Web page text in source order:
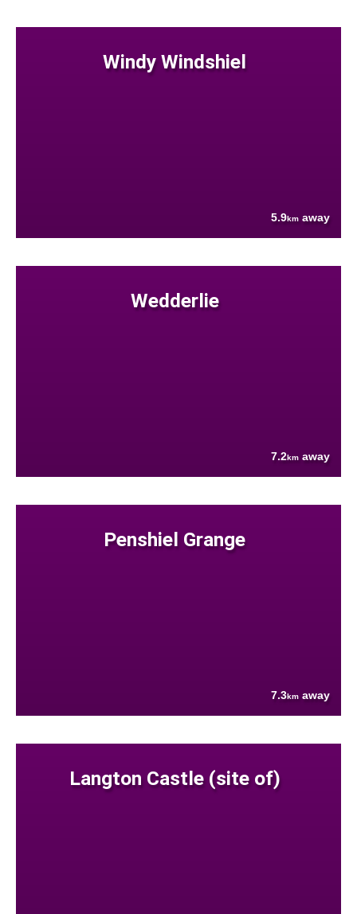
Windy Windshiel
5.9km away
Wedderlie
7.2km away
Penshiel Grange
7.3km away
Langton Castle (site of)